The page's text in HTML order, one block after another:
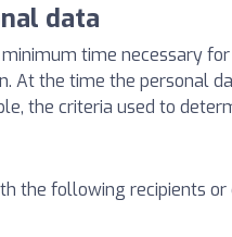
data
time necessary
At the time the personal
the criteria used to
the following recipients